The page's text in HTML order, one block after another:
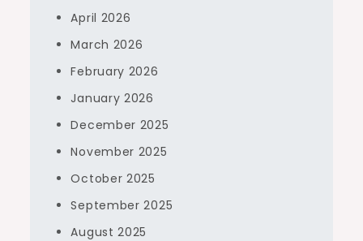
April 2026
March 2026
February 2026
January 2026
December 2025
November 2025
October 2025
September 2025
August 2025